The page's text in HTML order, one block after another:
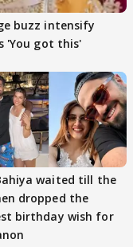
buzz intensify
'You got this'
waited till the
dropped the
birthday wish for